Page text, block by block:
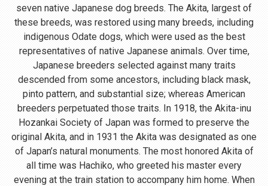
seven native Japanese dog breeds. The Akita, largest of
these breeds, was restored using many breeds, including
indigenous Odate dogs, which were used as the best
representatives of native Japanese animals. Over time,
Japanese breeders selected against many traits
descended from some ancestors, including black mask,
pinto pattern, and substantial size; whereas American
breeders perpetuated those traits. In 1918, the Akita-inu
Hozankai Society of Japan was formed to preserve the
original Akita, and in 1931 the Akita was designated as one
of Japan’s natural monuments. The most honored Akita of
all time was Hachiko, who greeted his master every
evening at the train station to accompany him home. When